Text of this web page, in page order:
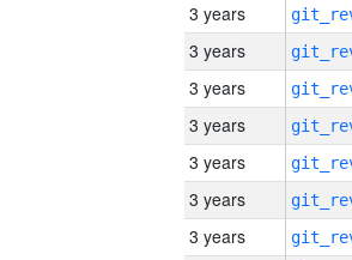
3 years
3 years
3 years
3 years
3 years
3 years
3 years